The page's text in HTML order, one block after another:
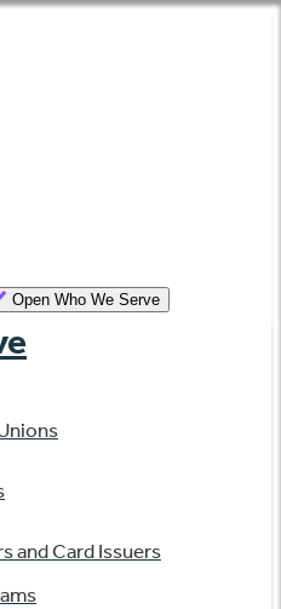
Open Who We Serve
and Card Issuers